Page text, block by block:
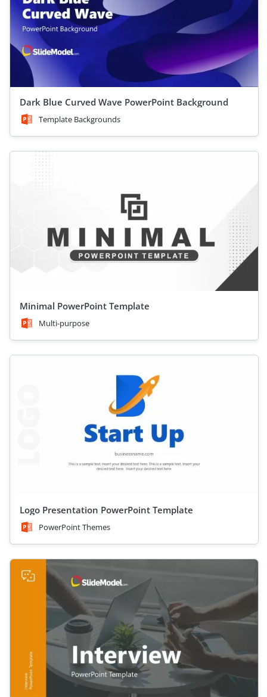
Dark Blue Curved Wave PowerPoint Background
Template Backgrounds
Minimal PowerPoint Template
Multi-purpose
Logo Presentation PowerPoint Template
PowerPoint Themes